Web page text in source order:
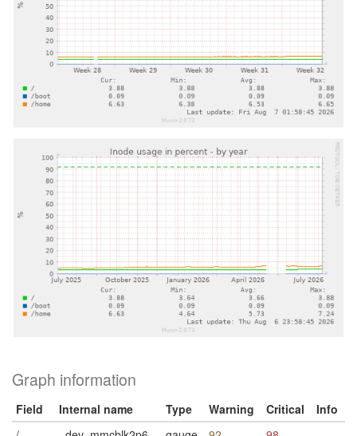
Graph information
Field Internal name Type Warning Critical
Info